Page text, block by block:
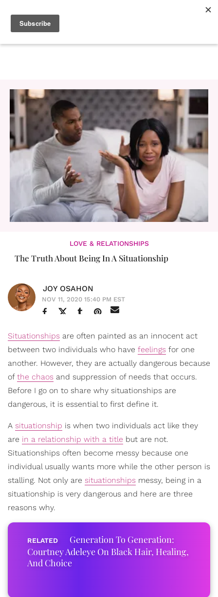
LOVE & RELATIONSHIPS
The Truth About Being In A Situationship
JOY OSAHON
NOV 11, 2020 15:40 PM EST
Situationships are often painted as an innocent act
between two individuals who have feelings for one
another. However, they are actually dangerous because
of the chaos and suppression of needs that occurs.
Before I go on to share why situationships are
dangerous, it is essential to first define it.
A situationship is when two individuals act like they
are in a relationship with a title but are not.
Situationships often become messy because one
individual usually wants more while the other person is
stalling. Not only are situationships messy, being in a
situationship is very dangerous and here are three
reasons why.
Generation To Generation:
Courtney Adeleye On Black Hair, Healing,
And Choice